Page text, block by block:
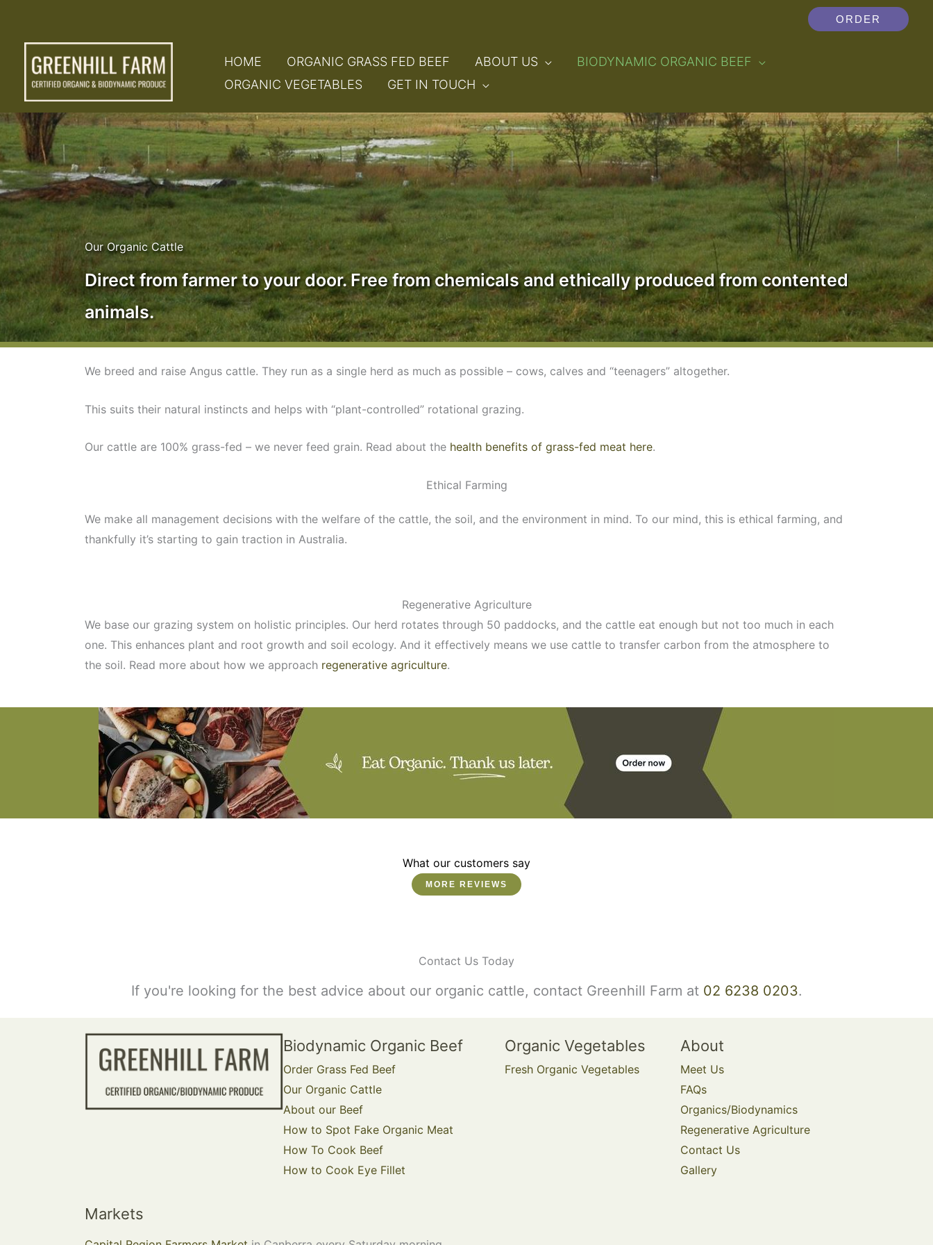
ORDER
HOME ORGANIC GRASS FED BEEF ABOUT US
BIODYNAMIC ORGANIC BEEF
ORGANIC VEGETABLES
GET IN TOUCH
Our Organic Cattle
Direct from farmer to your door. Free from chemicals and ethically produced from contented
animals.
We breed and raise Angus cattle. They run as a single herd as much as possible – cows, calves and “teenagers” altogether.
This suits their natural instincts and helps with “plant-controlled” rotational grazing.
Our cattle are 100% grass-fed – we never feed grain. Read about the health benefits of grass-fed meat here.
Ethical Farming
We make all management decisions with the welfare of the cattle, the soil, and the environment in mind. To our mind, this is ethical farming, and
thankfully it’s starting to gain traction in Australia.
Regenerative Agriculture
We base our grazing system on holistic principles. Our herd rotates through 50 paddocks, and the cattle eat enough but not too much in each
one. This enhances plant and root growth and soil ecology. And it effectively means we use cattle to transfer carbon from the atmosphere to
the soil. Read more about how we approach regenerative agriculture.
What our customers say
MORE REVIEWS
Contact Us Today
If you're looking for the best advice about our organic cattle, contact Greenhill Farm at 02 6238 0203.
Biodynamic Organic Beef
Order Grass Fed Beef
Our Organic Cattle
About our Beef
How to Spot Fake Organic Meat
How To Cook Beef
How to Cook Eye Fillet
Organic Vegetables
Fresh Organic Vegetables
About
Meet Us
FAQs
Organics/Biodynamics
Regenerative Agriculture
Contact Us
Gallery
Markets